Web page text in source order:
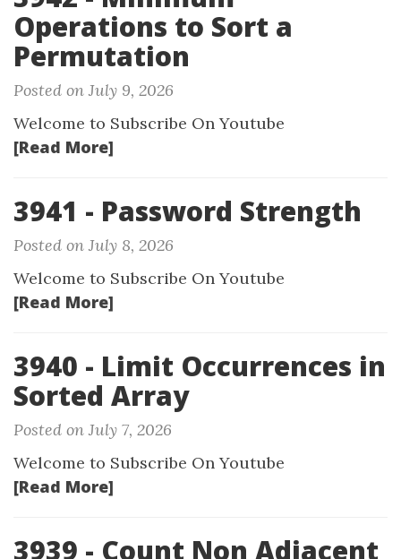
Operations to Sort a
Permutation
Posted on July 9, 2026
Welcome to Subscribe On Youtube
[Read More]
3941 - Password Strength
Posted on July 8, 2026
Welcome to Subscribe On Youtube
[Read More]
3940 - Limit Occurrences in
Sorted Array
Posted on July 7, 2026
Welcome to Subscribe On Youtube
[Read More]
3939 - Count Non Adjacent